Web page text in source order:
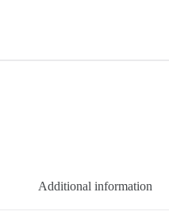
Additional information